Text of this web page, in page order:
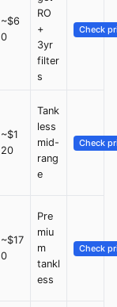
~$6
0
RO
+
3yr
filter
s
Check
~$1
20
Tank
less
mid-
rang
e
Check
~$17
0
Pre
miu
m
tankl
ess
Check